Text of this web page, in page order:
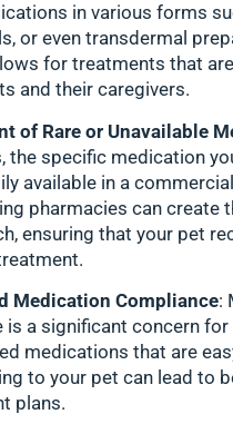
in various forms
or even transdermal
for treatments that
and their caregivers.
of Rare or Unavailable
the specific medication
available in a
pharmacies can create
ensuring that your pet
Medication Compliance:
is a significant concern for
medications that are
to your pet can lead to
plans.